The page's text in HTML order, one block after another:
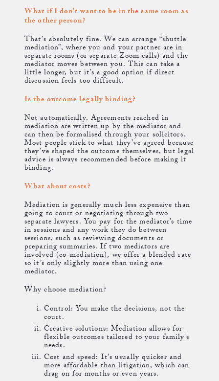
What if I don't want to be in the same room as
the other person?
That’s absolutely fine. We can arrange “shuttle
mediation”, where you and your partner are in
separate rooms (or separate Zoom calls) and the
mediator moves between you. This can take a
little longer, but it’s a good option if direct
discussion feels too difficult.
Is the outcome legally binding?
Not automatically. Agreements reached in
mediation are written up by the mediator and
can then be formalised through your solicitors.
Most people stick to what they’ve agreed because
they’ve shaped the outcome themselves, but legal
advice is always recommended before making it
binding.
What about costs?
Mediation is generally much less expensive than
going to court or negotiating through two
separate lawyers. You pay for the mediator’s time
in sessions and any work they do between
sessions, such as reviewing documents or
preparing summaries. If two mediators are
involved (co-mediation), we offer a blended rate
so it’s only slightly more than using one
mediator.
Why choose mediation?
Control: You make the decisions, not the
court.
Creative solutions: Mediation allows for
flexible outcomes tailored to your family's
needs.
Cost and speed: It's usually quicker and
more affordable than litigation, which can
drag on for months or even years.